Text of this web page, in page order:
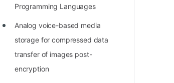
Programming Languages
Analog voice-based media
storage for compressed data
transfer of images post-
encryption